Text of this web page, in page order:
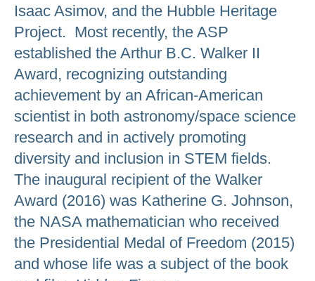
Isaac Asimov, and the Hubble Heritage
Project. Most recently, the ASP
established the Arthur B.C. Walker II
Award, recognizing outstanding
achievement by an African-American
scientist in both astronomy/space science
research and in actively promoting
diversity and inclusion in STEM fields.
The inaugural recipient of the Walker
Award (2016) was Katherine G. Johnson,
the NASA mathematician who received
the Presidential Medal of Freedom (2015)
and whose life was a subject of the book